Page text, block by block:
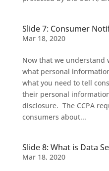
Slide 7: Consumer
Mar 18, 2020
Now that we understand
what personal
what you need to tell
their personal
disclosure. The CCPA
consumers about...
Slide 8: What is Data
Mar 18, 2020